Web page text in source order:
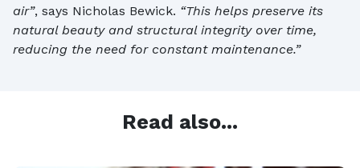
air”, says Nicholas Bewick. “This helps preserve its
natural beauty and structural integrity over time,
reducing the need for constant maintenance.”
Read also...